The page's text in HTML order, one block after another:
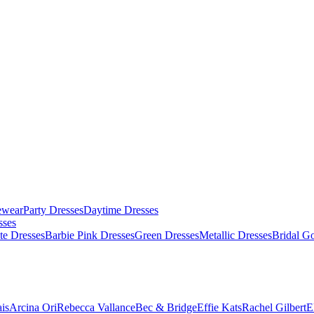
Party DressesDaytime Dresses
DressesBarbie Pink DressesGreen DressesMetallic DressesBridal
Arcina OriRebecca VallanceBec & BridgeEffie KatsRachel Gilbert